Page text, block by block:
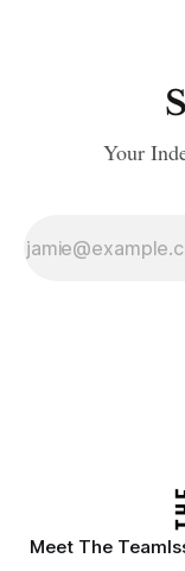
Your
Meet The Team